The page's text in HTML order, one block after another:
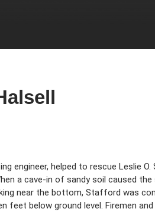
engineer, helped to rescue Leslie
a cave-in of sandy soil caused
near the bottom, Stafford was
feet below ground level. Firemen